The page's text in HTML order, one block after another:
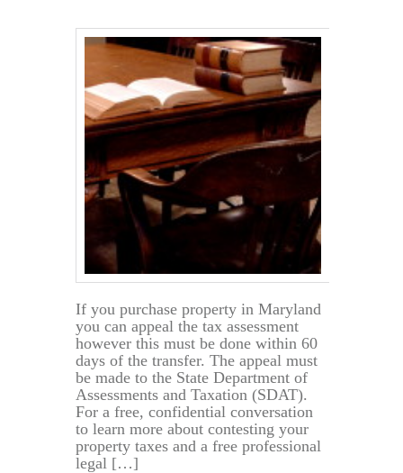
If you purchase property in Maryland
you can appeal the tax assessment
however this must be done within 60
days of the transfer. The appeal must
be made to the State Department of
Assessments and Taxation (SDAT).
For a free, confidential conversation
to learn more about contesting your
property taxes and a free professional
legal […]